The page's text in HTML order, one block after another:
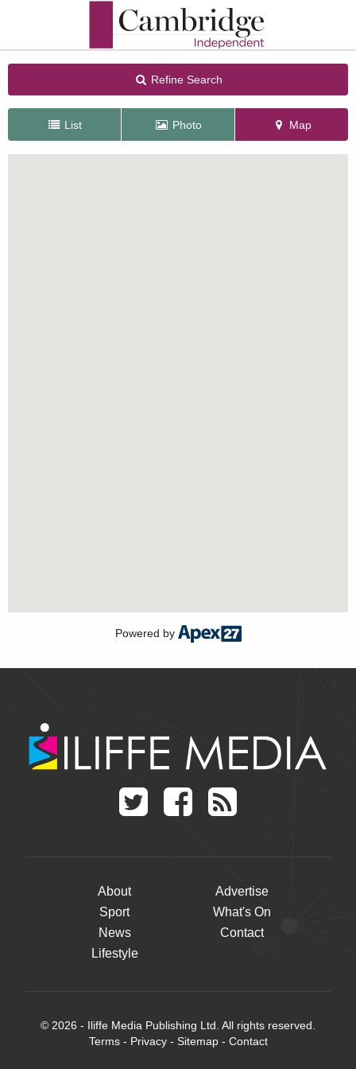
Refine Search
List Photo Map
Powered by
About
Advertise
Sport
What's On
News
Contact
Lifestyle
© 2026 - Iliffe Media Publishing Ltd. All rights reserved.
Terms- Privacy- Sitemap- Contact